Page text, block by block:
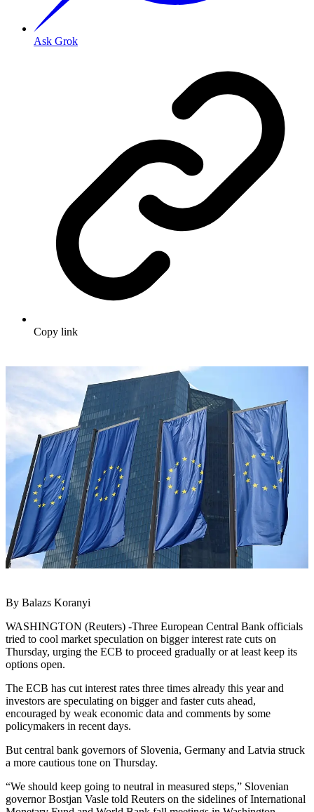
Ask Grok
Copy link
By Balazs Koranyi
WASHINGTON (Reuters) -Three European Central Bank officials
tried to cool market speculation on bigger interest rate cuts on
Thursday, urging the ECB to proceed gradually or at least keep its
options open.
The ECB has cut interest rates three times already this year and
investors are speculating on bigger and faster cuts ahead,
encouraged by weak economic data and comments by some
policymakers in recent days.
But central bank governors of Slovenia, Germany and Latvia struck
a more cautious tone on Thursday.
“We should keep going to neutral in measured steps,” Slovenian
governor Bostjan Vasle told Reuters on the sidelines of International